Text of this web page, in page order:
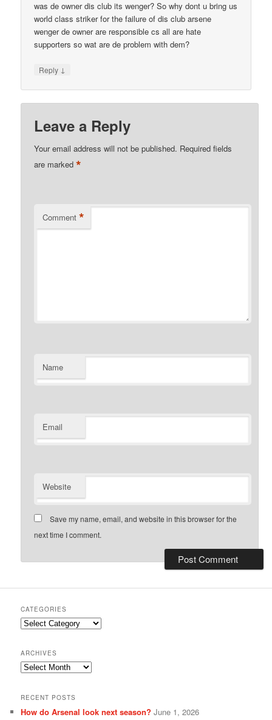
was de owner dis club its wenger? So why dont u bring us
world class striker for the failure of dis club arsene
wenger de owner are responsible cs all are hate
supporters so wat are de problem with dem?
Reply ↓
Leave a Reply
Your email address will not be published. Required fields
are marked*
Comment *
Name
Email
Website
Save my name, email, and website in this browser for the
next time I comment.
CATEGORIES
Categories
ARCHIVES
Archives
RECENT POSTS
How do Arsenal look next season? June 1, 2026